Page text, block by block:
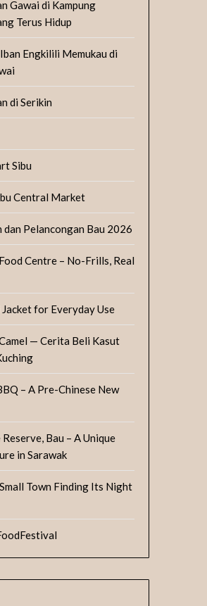
Gawai di Kampung
Terus Hidup
Engkilili Memukau di
di Serikin
Sibu
Central Market
dan Pelancongan Bau 2026
Centre – No-Frills, Real
for Everyday Use
— Cerita Beli Kasut
– A Pre-Chinese New
Bau – A Unique
in Sarawak
Town Finding Its Night